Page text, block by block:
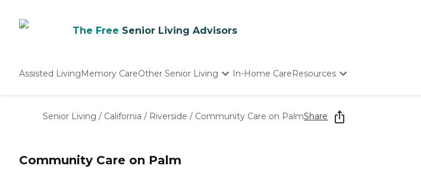
The Free Senior Living Advisors
Assisted LivingMemory CareOther Senior Living
Nursing Homes
In-Home CareResources
Starting The Conversation
How To Find Senior Living
Senior Living / California / Riverside / Community Care on PalmShare
Community Care on Palm